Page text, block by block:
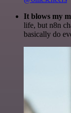
It blows my
life, but n8n
basically do